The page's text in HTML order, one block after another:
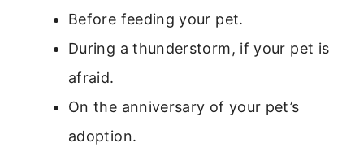
Before feeding your pet.
During a thunderstorm, if your pet is
afraid.
On the anniversary of your pet’s
adoption.